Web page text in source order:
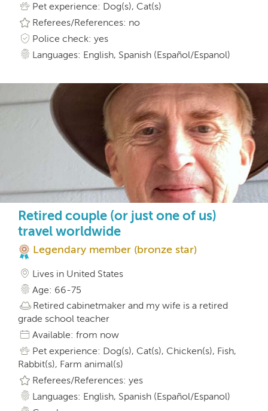
Pet experience: Dog(s), Cat(s)
Referees/References: no
Police check: yes
Languages: English, Spanish (Español/Espanol)
Retired couple (or just one of us)
travel worldwide
Legendary member (bronze star)
Lives in United States
Age: 66-75
Retired cabinetmaker and my wife is a retired
grade school teacher
Available: from now
Pet experience: Dog(s), Cat(s), Chicken(s), Fish,
Rabbit(s), Farm animal(s)
Referees/References: yes
Languages: English, Spanish (Español/Espanol)